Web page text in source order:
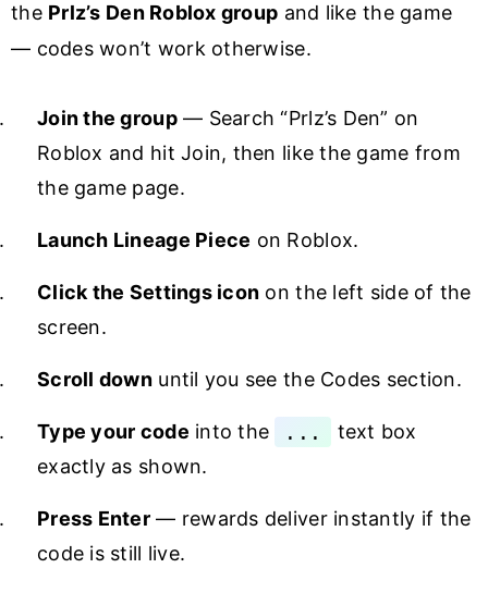
the Prlz’s Den Roblox group and like the game
— codes won’t work otherwise.
Join the group— Search “Prlz’s Den” on
Roblox and hit Join, then like the game from
the game page.
Launch Lineage Piece on Roblox.
Click the Settings icon on the left side of the
screen.
Scroll downuntil you see the Codes section.
Type your code into the ...
text box
exactly as shown.
Press Enter— rewards deliver instantly if the
code is still live.